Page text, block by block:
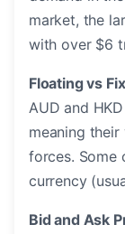
market, the
with over $6
Floating vs
AUD and
meaning
forces. Some
currency
Bid and Ask